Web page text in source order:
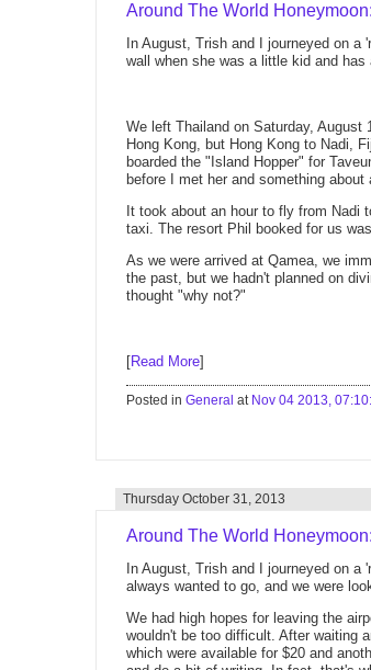
Around The World
In August, Trish and I journeyed on a
wall when she was a little kid and
We left Thailand on Saturday,
Hong Kong, but Hong Kong to Nadi,
boarded the "Island Hopper" for
before I met her and something
It took about an hour to fly from Nadi
taxi. The resort Phil booked for us was
As we were arrived at Qamea, we
the past, but we hadn't planned on
thought "why not?"
[Read More]
Posted in General at Nov 04 2013,
Thursday October 31, 2013
Around The World
In August, Trish and I journeyed on a
always wanted to go, and we were
We had high hopes for leaving the
wouldn't be too difficult. After waiting
which were available for $20 and